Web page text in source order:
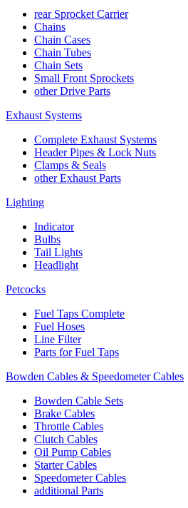
rear Sprocket Carrier
Chains
Chain Cases
Chain Tubes
Chain Sets
Small Front Sprockets
other Drive Parts
Exhaust Systems
Complete Exhaust Systems
Header Pipes & Lock Nuts
Clamps & Seals
other Exhaust Parts
Lighting
Indicator
Bulbs
Tail Lights
Headlight
Petcocks
Fuel Taps Complete
Fuel Hoses
Line Filter
Parts for Fuel Taps
Bowden Cables & Speedometer Cables
Bowden Cable Sets
Brake Cables
Throttle Cables
Clutch Cables
Oil Pump Cables
Starter Cables
Speedometer Cables
additional Parts